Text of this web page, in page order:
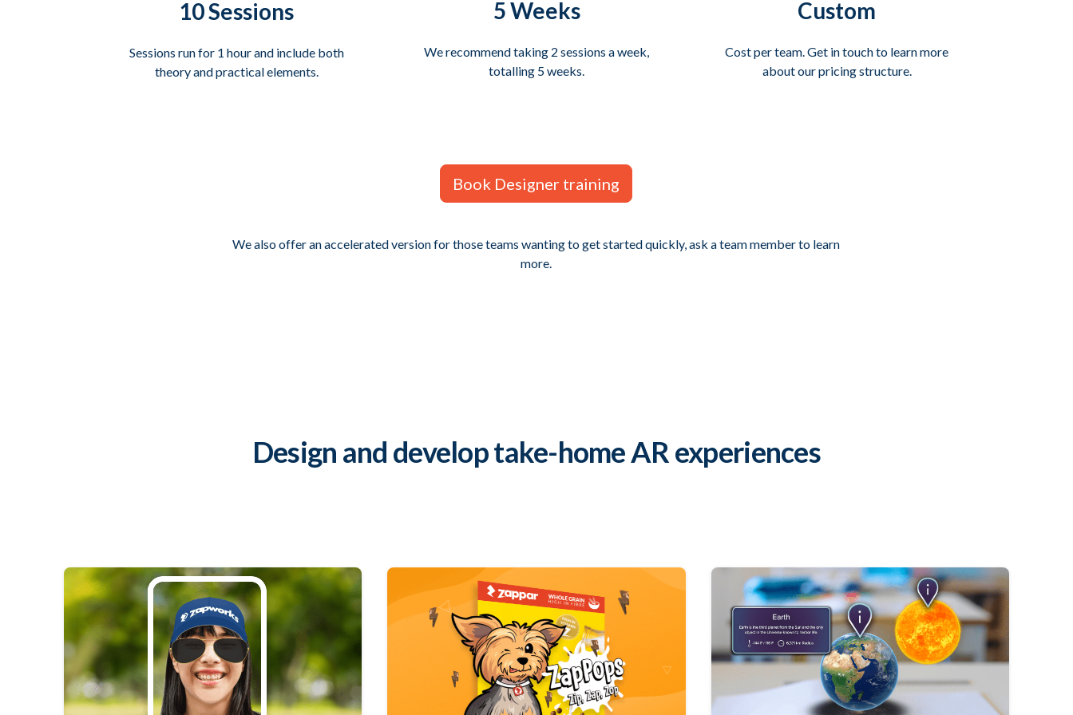
10 Sessions
Sessions run for 1 hour and include both
theory and practical elements.
5 Weeks
We recommend taking 2 sessions a week,
totalling 5 weeks.
Custom
Cost per team. Get in touch to learn more
about our pricing structure.
Book Designer training
We also offer an accelerated version for those teams wanting to get started quickly, ask a team member to learn
more.
Design and develop take-home AR experiences